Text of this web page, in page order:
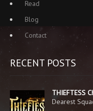
Read
Blog
Contact
RECENT POSTS
THIEFTESS
Dearest